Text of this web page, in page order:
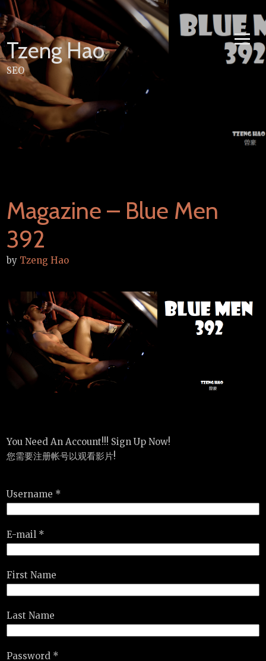
Skip
to
content
Tzeng Hao
SEO
Magazine – Blue Men
392
by Tzeng Hao
You Need An Account!!! Sign Up Now!
您需要注册帐号以观看影片!
Username *
E-mail *
First Name
Last Name
Password *